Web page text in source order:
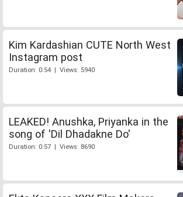
Kim Kardashian CUTE North West
Instagram post
Duration: 0:54 | Views: 5940
LEAKED! Anushka, Priyanka in the
song of 'Dil Dhadakne Do'
Duration: 0:57 | Views: 8690